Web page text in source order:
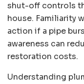
shut-off controls
house. Familiarity
action if a pipe
awareness can
restoration costs.
Understanding